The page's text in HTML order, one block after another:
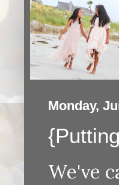
Monday,
We've